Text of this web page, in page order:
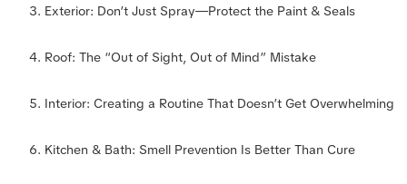
Exterior: Don’t Just Spray—Protect the Paint & Seals
Roof: The “Out of Sight, Out of Mind” Mistake
Interior: Creating a Routine That Doesn’t Get Overwhelming
Kitchen & Bath: Smell Prevention Is Better Than Cure